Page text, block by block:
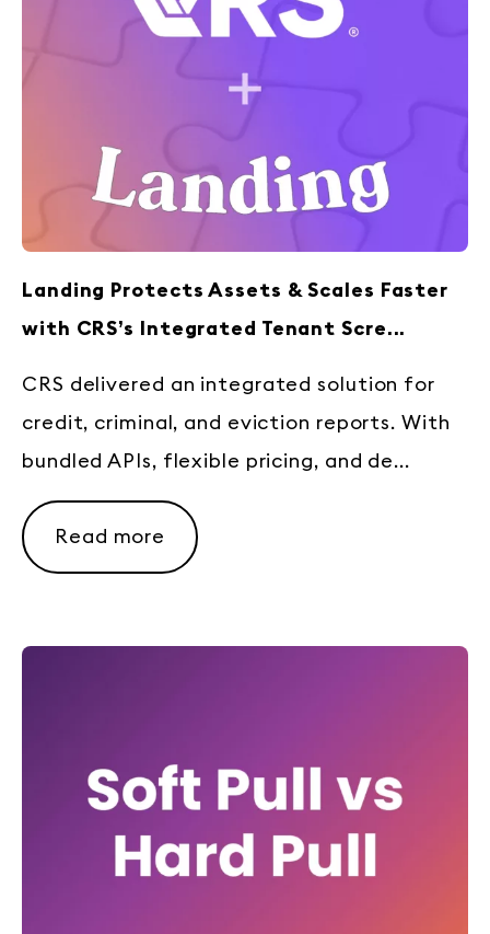
Landing Protects Assets & Scales Faster
with CRS’s Integrated Tenant Scre...
CRS delivered an integrated solution for
credit, criminal, and eviction reports. With
bundled APIs, flexible pricing, and de...
Read more